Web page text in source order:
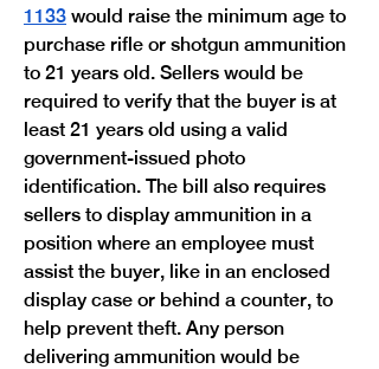
1133 would raise the minimum age to
purchase rifle or shotgun ammunition
to 21 years old. Sellers would be
required to verify that the buyer is at
least 21 years old using a valid
government-issued photo
identification. The bill also requires
sellers to display ammunition in a
position where an employee must
assist the buyer, like in an enclosed
display case or behind a counter, to
help prevent theft. Any person
delivering ammunition would be